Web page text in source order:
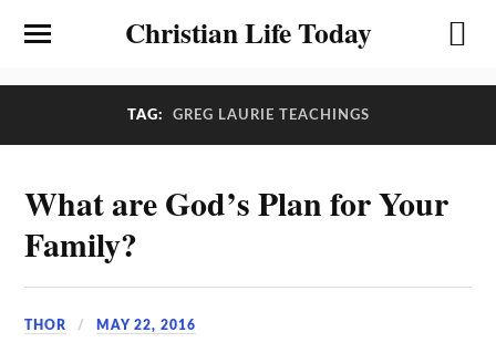
Christian Life Today
TAG: GREG LAURIE TEACHINGS
What are God’s Plan for Your
Family?
THOR MAY 22, 2016